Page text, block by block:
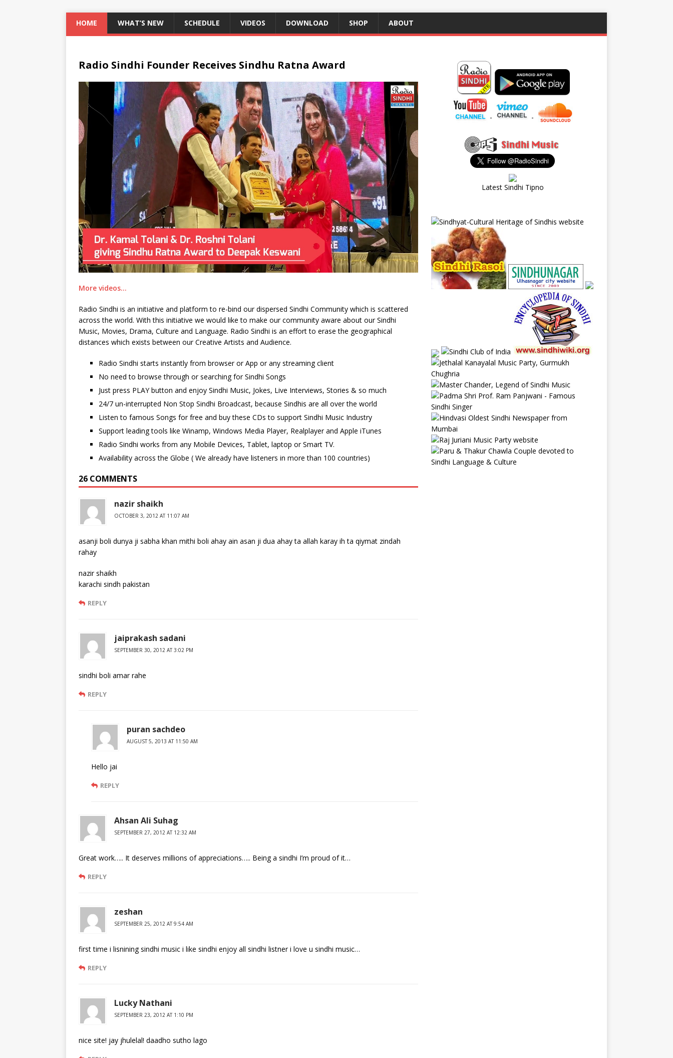
HOME WHAT’S NEW SCHEDULE VIDEOS DOWNLOAD SHOP ABOUT
Radio Sindhi Founder Receives Sindhu Ratna Award
More videos…
Radio Sindhi is an initiative and platform to re-bind our dispersed Sindhi Community which is scattered
across the world. With this initiative we would like to make our community aware about our Sindhi
Music, Movies, Drama, Culture and Language. Radio Sindhi is an effort to erase the geographical
distances which exists between our Creative Artists and Audience.
Radio Sindhi starts instantly from browser or App or any streaming client
No need to browse through or searching for Sindhi Songs
Just press PLAY button and enjoy Sindhi Music, Jokes, Live Interviews, Stories & so much
24/7 un-interrupted Non Stop Sindhi Broadcast, because Sindhis are all over the world
Listen to famous Songs for free and buy these CDs to support Sindhi Music Industry
Support leading tools like Winamp, Windows Media Player, Realplayer and Apple iTunes
Radio Sindhi works from any Mobile Devices, Tablet, laptop or Smart TV.
Availability across the Globe ( We already have listeners in more than 100 countries)
26 COMMENTS
nazir shaikh
OCTOBER 3, 2012 AT 11:07 AM
asanji boli dunya ji sabha khan mithi boli ahay ain asan ji dua ahay ta allah karay ih ta qiymat zindah
rahay
nazir shaikh
karachi sindh pakistan
REPLY
jaiprakash sadani
SEPTEMBER 30, 2012 AT 3:02 PM
sindhi boli amar rahe
REPLY
puran sachdeo
AUGUST 5, 2013 AT 11:50 AM
Hello jai
REPLY
Ahsan Ali Suhag
SEPTEMBER 27, 2012 AT 12:32 AM
Great work….. It deserves millions of appreciations….. Being a sindhi I’m proud of it…
REPLY
zeshan
SEPTEMBER 25, 2012 AT 9:54 AM
first time i lisnining sindhi music i like sindhi enjoy all sindhi listner i love u sindhi music…
REPLY
Lucky Nathani
SEPTEMBER 23, 2012 AT 1:10 PM
nice site! jay jhulelal! daadho sutho lago
- -
Latest Sindhi Tipno